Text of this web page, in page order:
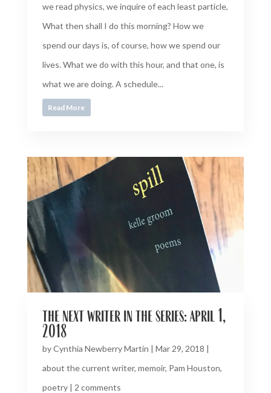
we read physics, we inquire of each least particle,
What then shall I do this morning? How we
spend our days is, of course, how we spend our
lives. What we do with this hour, and that one, is
what we are doing. A schedule...
Read More
the next writer in the series: april 1,
2018
byCynthia Newberry Martin | Mar 29, 2018 |
about the current writer, memoir, Pam Houston,
poetry| 2 comments